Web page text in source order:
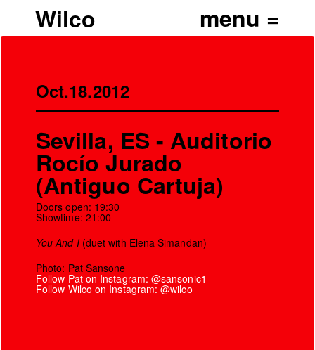
Wilco
Oct.18.2012
Sevilla, ES - Auditorio
Rocío Jurado
(Antiguo Cartuja)
Doors open: 19:30
Showtime: 21:00
You And I(duet with Elena Simandan)
Photo: Pat Sansone
Follow Pat on Instagram: @sansonic1
Follow Wilco on Instagram: @wilco